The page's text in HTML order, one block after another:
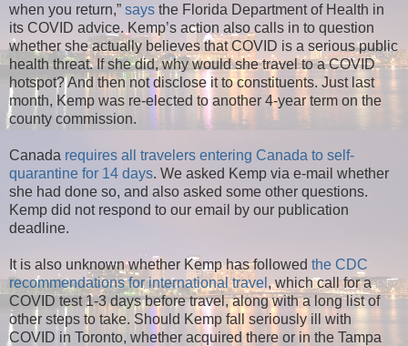
when you return,” says the Florida Department of Health in
its COVID advice. Kemp’s action also calls in to question
whether she actually believes that COVID is a serious public
health threat. If she did, why would she travel to a COVID
hotspot? And then not disclose it to constituents. Just last
month, Kemp was re-elected to another 4-year term on the
county commission.
Canada requires all travelers entering Canada to self-
quarantine for 14 days. We asked Kemp via e-mail whether
she had done so, and also asked some other questions.
Kemp did not respond to our email by our publication
deadline.
It is also unknown whether Kemp has followed the CDC
recommendations for international travel , which call for a
COVID test 1-3 days before travel, along with a long list of
other steps to take. Should Kemp fall seriously ill with
COVID in Toronto, whether acquired there or in the Tampa